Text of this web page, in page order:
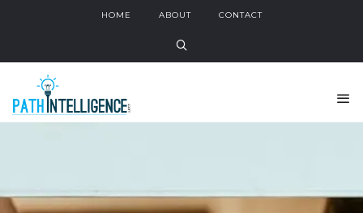
HOME ABOUT CONTACT